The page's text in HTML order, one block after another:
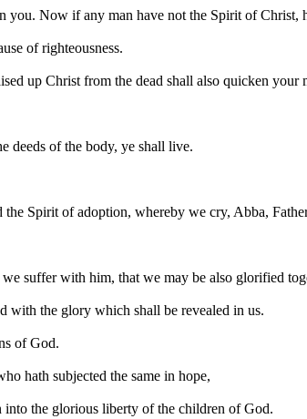
Now if any man have not the Spirit of Christ,
of righteousness.
up Christ from the dead shall also quicken
deeds of the body, ye shall live.
Spirit of adoption, whereby we cry, Abba,
suffer with him, that we may be also glorified
with the glory which shall be revealed in us.
of God.
hath subjected the same in hope,
into the glorious liberty of the children of God.